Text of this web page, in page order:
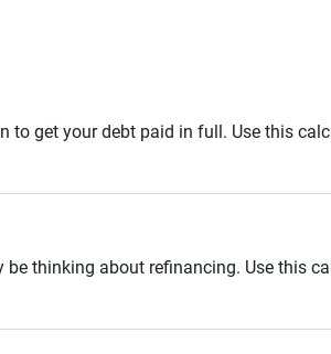
get your debt paid in full. Use this
thinking about refinancing. Use this